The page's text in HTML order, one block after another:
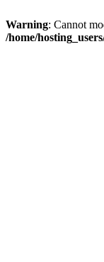
Warning: Cannot
/home/